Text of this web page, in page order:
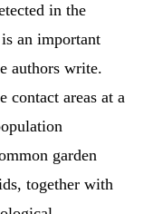
in the
an important
authors write.
contact areas at a
garden
together with